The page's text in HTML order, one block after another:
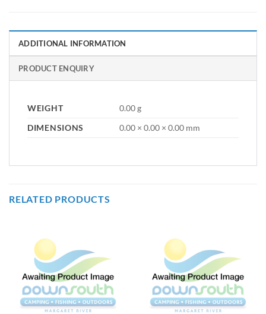
ADDITIONAL INFORMATION
PRODUCT ENQUIRY
WEIGHT
0.00 g
DIMENSIONS
0.00 × 0.00 × 0.00 mm
RELATED PRODUCTS